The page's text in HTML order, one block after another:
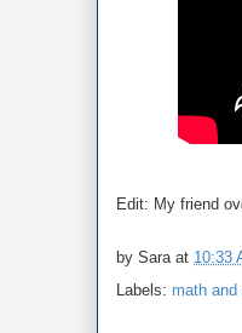
Edit: My friend
by Sara at 10:33
Labels: math